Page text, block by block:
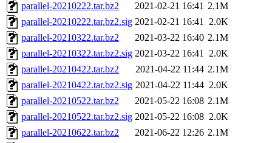
parallel-20210222.tar.bz2
2021-02-21 16:41 2.1M
parallel-20210222.tar.bz2.sig 2021-02-21 16:41 2.0K
parallel-20210322.tar.bz2
2021-03-22 16:40 2.1M
parallel-20210322.tar.bz2.sig 2021-03-22 16:41 2.0K
parallel-20210422.tar.bz2
2021-04-22 11:44 2.1M
parallel-20210422.tar.bz2.sig 2021-04-22 11:44 2.0K
parallel-20210522.tar.bz2
2021-05-22 16:08 2.1M
parallel-20210522.tar.bz2.sig 2021-05-22 16:08 2.0K
parallel-20210622.tar.bz2
2021-06-22 12:26 2.1M